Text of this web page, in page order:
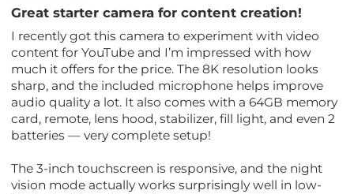
Great starter camera for content creation!
I recently got this camera to experiment with video
content for YouTube and I’m impressed with how
much it offers for the price. The 8K resolution looks
sharp, and the included microphone helps improve
audio quality a lot. It also comes with a 64GB memory
card, remote, lens hood, stabilizer, fill light, and even 2
batteries — very complete setup!
The 3-inch touchscreen is responsive, and the night
vision mode actually works surprisingly well in low-